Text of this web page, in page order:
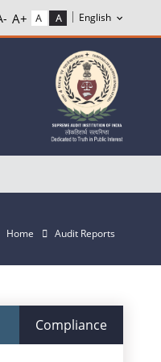
Home Audit Reports
Compliance